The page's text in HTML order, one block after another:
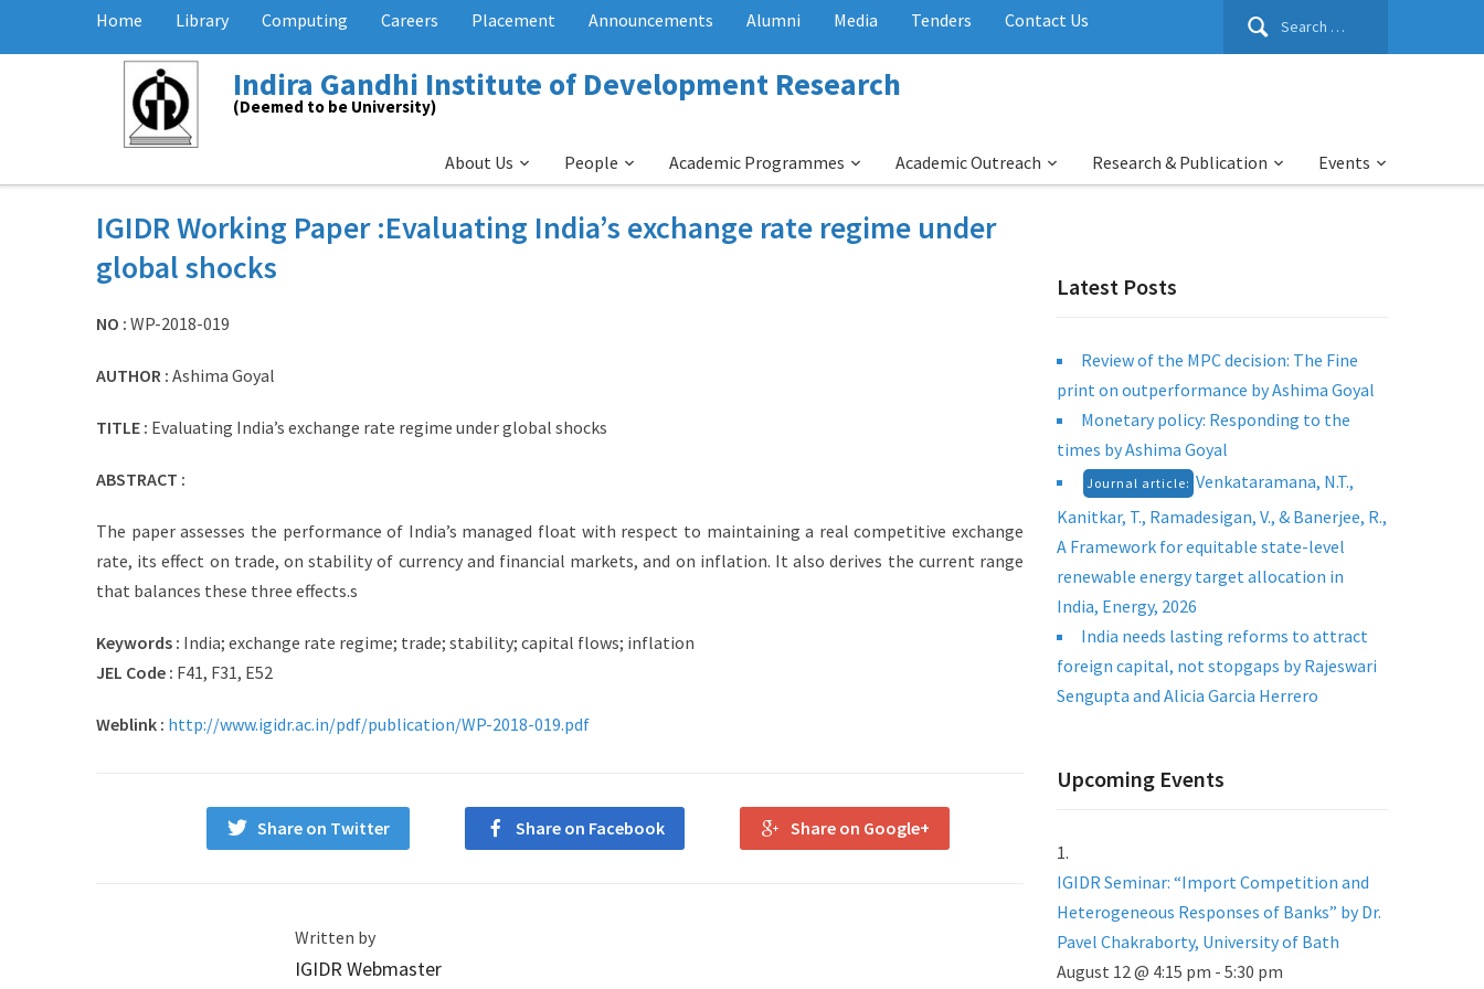
Search
Home Library Computing Careers Placement Announcements Alumni Media Tenders Contact Us
Indira Gandhi Institute of Development Research
(Deemed to be University)
About Us People Academic Programmes Academic Outreach Research & Publication Events
IGIDR Working Paper :Evaluating India’s exchange rate regime under
global shocks
NO : WP-2018-019
AUTHOR : Ashima Goyal
TITLE : Evaluating India’s exchange rate regime under global shocks
ABSTRACT :
The paper assesses the performance of India’s managed float with respect to maintaining a real competitive exchange
rate, its effect on trade, on stability of currency and financial markets, and on inflation. It also derives the current range
that balances these three effects.s
Keywords : India; exchange rate regime; trade; stability; capital flows; inflation
JEL Code : F41, F31, E52
Weblink : http://www.igidr.ac.in/pdf/publication/WP-2018-019.pdf
Share on Twitter Share on Facebook Share on Google+
Written by
IGIDR Webmaster
Latest Posts
Review of the MPC decision: The Fine
print on outperformance by Ashima Goyal
Monetary policy: Responding to the
times by Ashima Goyal
Journal article: Venkataramana, N.T.,
Kanitkar, T., Ramadesigan, V., & Banerjee, R.,
A Framework for equitable state-level
renewable energy target allocation in
India, Energy, 2026
India needs lasting reforms to attract
foreign capital, not stopgaps by Rajeswari
Sengupta and Alicia Garcia Herrero
Upcoming Events
IGIDR Seminar: “Import Competition and
Heterogeneous Responses of Banks” by Dr.
Pavel Chakraborty, University of Bath
August 12 @ 4:15 pm - 5:30 pm